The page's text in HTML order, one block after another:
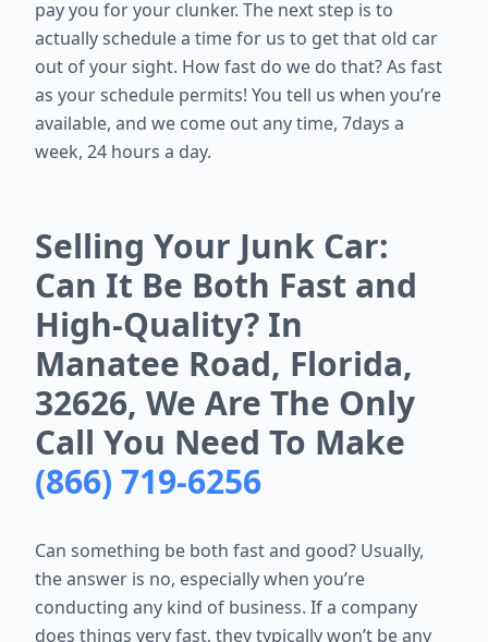
pay you for your clunker. The next step is to
actually schedule a time for us to get that old car
out of your sight. How fast do we do that? As fast
as your schedule permits! You tell us when you’re
available, and we come out any time, 7days a
week, 24 hours a day.
Selling Your Junk Car:
Can It Be Both Fast and
High-Quality? In
Manatee Road, Florida,
32626, We Are The Only
Call You Need To Make
(866) 719-6256
Can something be both fast and good? Usually,
the answer is no, especially when you’re
conducting any kind of business. If a company
does things very fast, they typically won’t be any